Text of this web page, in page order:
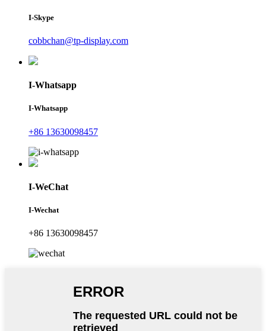
I-Skype
cobbchan@tp-display.com
I-Whatsapp
I-Whatsapp
+86 13630098457
I-WeChat
I-Wechat
+86 13630098457